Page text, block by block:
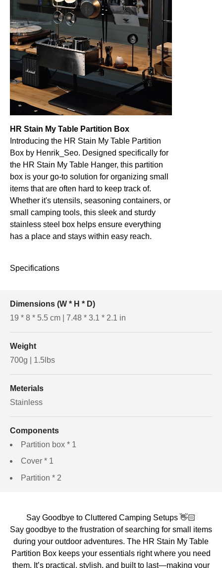
HR Stain My Table Partition Box
Introducing the HR Stain My Table Partition
Box by Henrik_Seo. Designed specifically for
the HR Stain My Table Hanger, this partition
box is your go-to solution for organizing small
items that are often hard to keep track of.
Whether it's utensils, seasoning containers, or
small camping tools, this sleek and sturdy
stainless steel box helps ensure everything
has a place and stays within easy reach.
Specifications
Dimensions (W * H * D)
19 * 8 * 5.5 cm | 7.48 * 3.1 * 2.1 in
Weight
700g | 1.5lbs
Meterials
Stainless
Components
Partition box * 1
Cover * 1
Partition * 2
Say Goodbye to Cluttered Camping Setups 👋🏻
Say goodbye to the frustration of searching for small items
during your outdoor adventures. The HR Stain My Table
Partition Box keeps your essentials right where you need
them. It’s practical, stylish, and built to last—making your